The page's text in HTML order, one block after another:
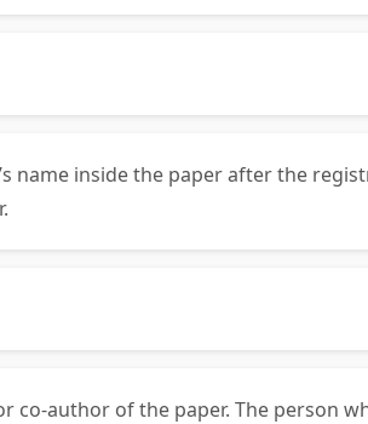
name inside the paper after the
author of the paper. The person